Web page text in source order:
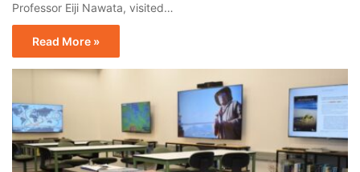
Professor Eiji Nawata, visited…
Read More »